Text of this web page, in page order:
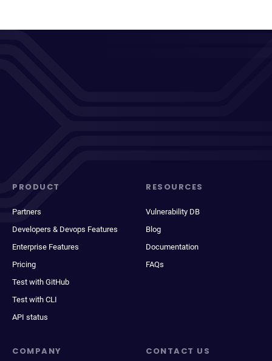
PRODUCT
Partners
Developers & Devops Features
Enterprise Features
Pricing
Test with GitHub
Test with CLI
API status
RESOURCES
Vulnerability DB
Blog
Documentation
FAQs
COMPANY CONTACT US